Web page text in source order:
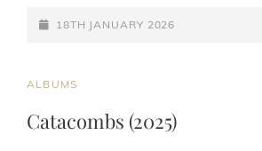
POSTED-
18TH JANUARY 2026
CAT
ALBUMS
Catacombs (2025)